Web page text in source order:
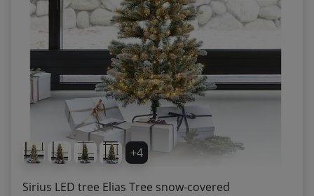
+4
Sirius LED tree Elias Tree snow-covered